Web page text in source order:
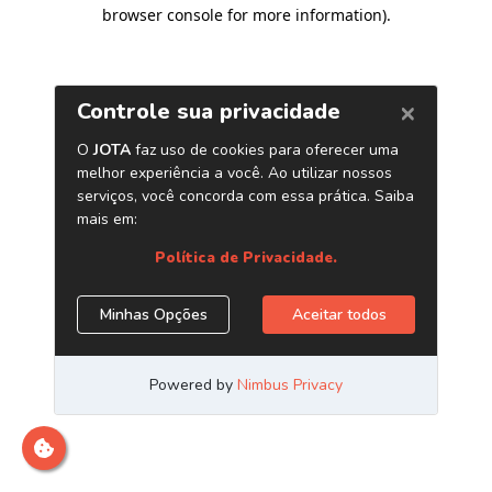
browser console for more information).